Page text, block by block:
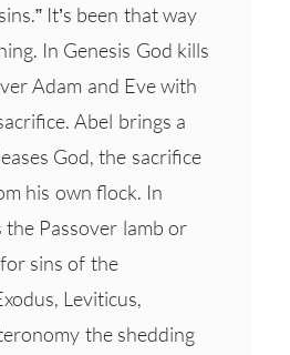
It’s been that way
In Genesis God kills
Adam and Eve with
Abel brings a
God, the sacrifice
his own flock. In
the Passover lamb or
sins of the
Leviticus,
the shedding